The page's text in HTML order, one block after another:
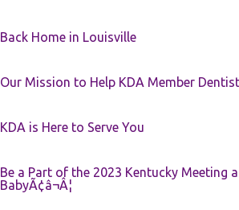
Back Home in Louisville
Our Mission to Help KDA Member
KDA is Here to Serve You
Be a Part of the 2023 Kentucky Meeting
BabyÃ¢â¬Â¦